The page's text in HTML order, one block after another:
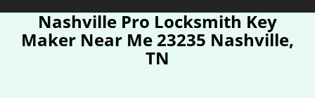
Nashville Pro Locksmith Key
Maker Near Me 23235 Nashville,
TN